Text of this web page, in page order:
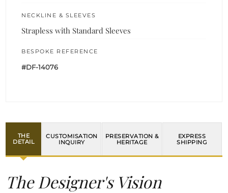
NECKLINE & SLEEVES
Strapless with Standard Sleeves
BESPOKE REFERENCE
#DF-14076
THE
DETAIL
CUSTOMISATION
INQUIRY
PRESERVATION &
HERITAGE
EXPRESS
SHIPPING
The Designer's Vision